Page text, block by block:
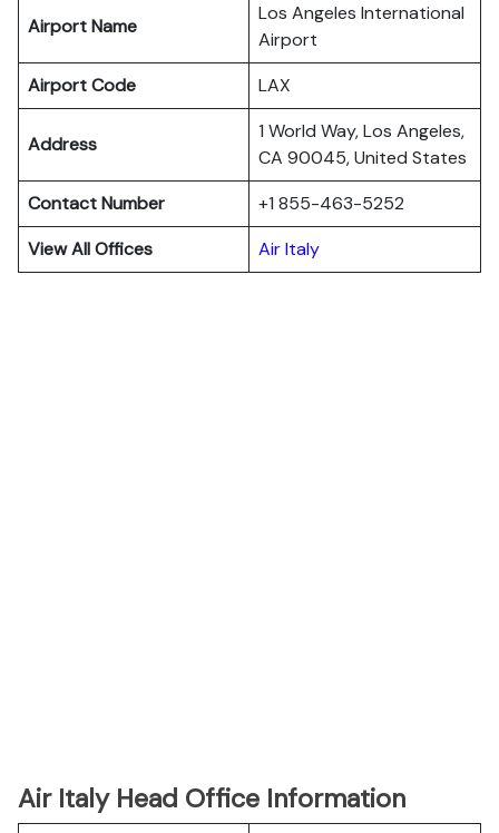
Airport Name
Los Angeles International
Airport
Airport Code
LAX
Address
1 World Way, Los Angeles,
CA 90045, United States
Contact Number
+1 855-463-5252
View All Offices
Air Italy
Air Italy Head Office Information